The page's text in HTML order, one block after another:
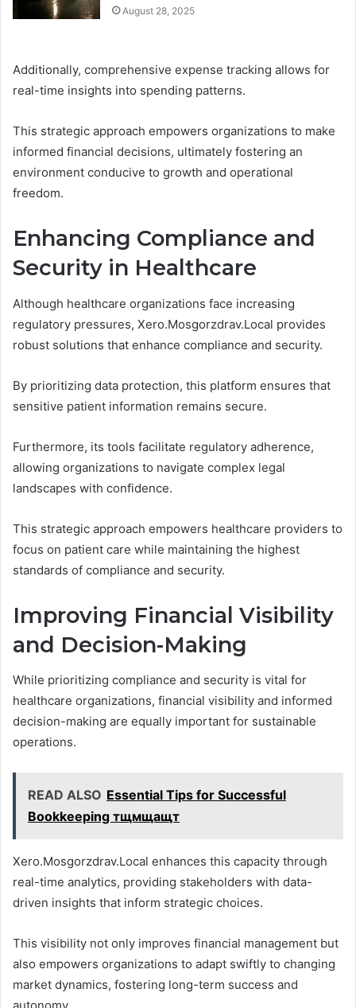
August 28, 2025
Additionally, comprehensive expense tracking allows for
real-time insights into spending patterns.
This strategic approach empowers organizations to make
informed financial decisions, ultimately fostering an
environment conducive to growth and operational
freedom.
Enhancing Compliance and
Security in Healthcare
Although healthcare organizations face increasing
regulatory pressures, Xero.Mosgorzdrav.Local provides
robust solutions that enhance compliance and security.
By prioritizing data protection, this platform ensures that
sensitive patient information remains secure.
Furthermore, its tools facilitate regulatory adherence,
allowing organizations to navigate complex legal
landscapes with confidence.
This strategic approach empowers healthcare providers to
focus on patient care while maintaining the highest
standards of compliance and security.
Improving Financial Visibility
and Decision-Making
While prioritizing compliance and security is vital for
healthcare organizations, financial visibility and informed
decision-making are equally important for sustainable
operations.
READ ALSO Essential Tips for Successful
Bookkeeping тщмщащт
Xero.Mosgorzdrav.Local enhances this capacity through
real-time analytics, providing stakeholders with data-
driven insights that inform strategic choices.
This visibility not only improves financial management but
also empowers organizations to adapt swiftly to changing
market dynamics, fostering long-term success and